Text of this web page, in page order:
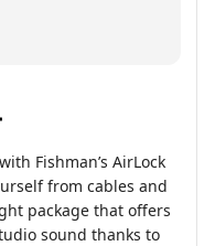
Fishman’s AirLock
from cables and
package that offers
sound thanks to